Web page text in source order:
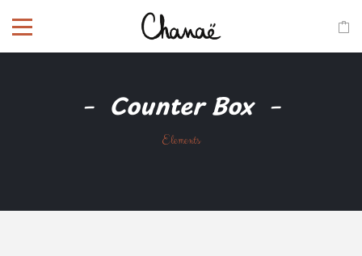
Counter Box
Elements